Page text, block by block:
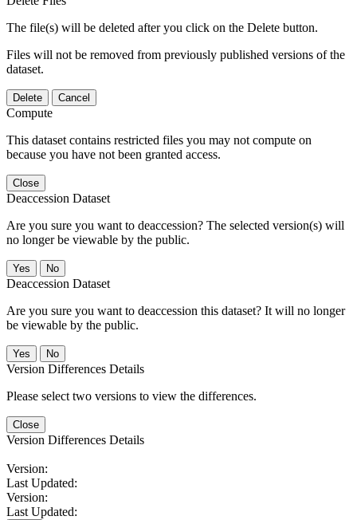
The file(s) will be deleted after you click on the Delete button.
Files will not be removed from previously published versions of the
dataset.
Delete Cancel
Compute
This dataset contains restricted files you may not compute on
because you have not been granted access.
Close
Deaccession Dataset
Are you sure you want to deaccession? The selected version(s) will
no longer be viewable by the public.
No
Deaccession Dataset
Are you sure you want to deaccession this dataset? It will no longer
be viewable by the public.
No
Version Differences Details
Please select two versions to view the differences.
Close
Version Differences Details
Version:
Last Updated:
Version:
Last Updated: